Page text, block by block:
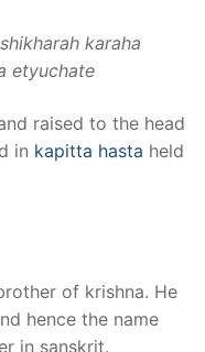
karaha
etyuchate
raised to the head
in kapitta hasta held
of krishna. He
hence the name
in sanskrit.